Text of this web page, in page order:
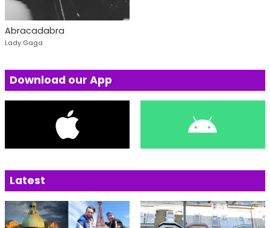
Abracadabra
Lady Gaga
Download our App
Latest